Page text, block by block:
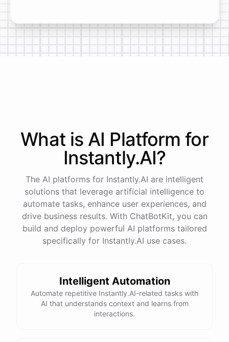
What is AI Platform for
Instantly.AI?
The AI platforms for Instantly.AI are intelligent
solutions that leverage artificial intelligence to
automate tasks, enhance user experiences, and
drive business results. With ChatBotKit, you can
build and deploy powerful AI platforms tailored
specifically for Instantly.AI use cases.
Intelligent Automation
Automate repetitive Instantly.AI-related tasks with
AI that understands context and learns from
interactions.